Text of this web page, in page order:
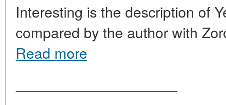
Interesting is the description of
compared by the author with
Read more